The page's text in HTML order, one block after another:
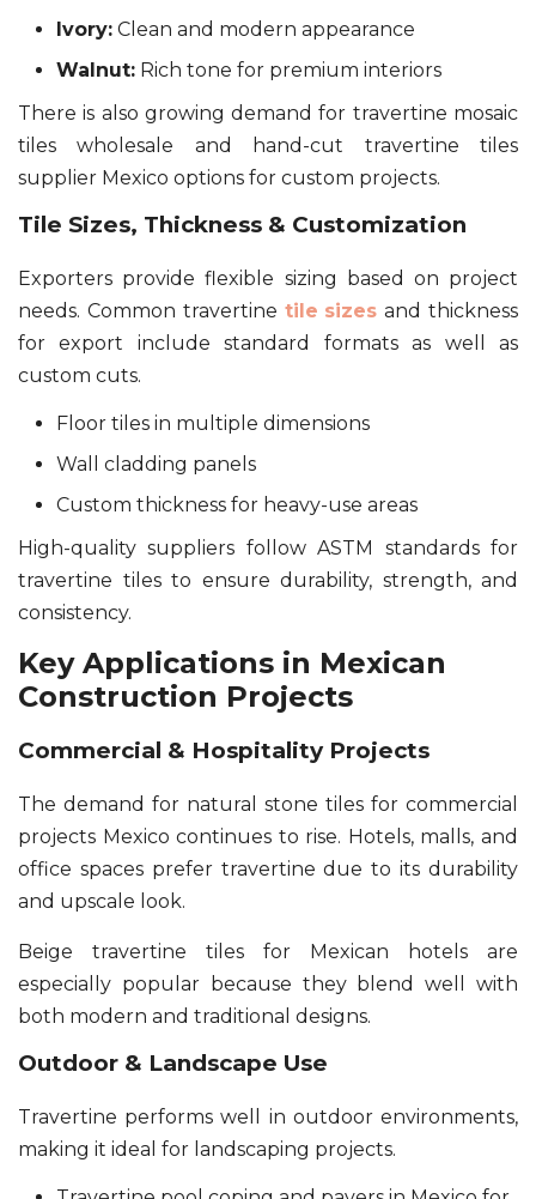
Ivory: Clean and modern appearance
Walnut: Rich tone for premium interiors
There is also growing demand for travertine mosaic
tiles wholesale and hand-cut travertine tiles
supplier Mexico options for custom projects.
Tile Sizes, Thickness & Customization
Exporters provide flexible sizing based on project
needs. Common travertine tile sizes and thickness
for export include standard formats as well as
custom cuts.
Floor tiles in multiple dimensions
Wall cladding panels
Custom thickness for heavy-use areas
High-quality suppliers follow ASTM standards for
travertine tiles to ensure durability, strength, and
consistency.
Key Applications in Mexican
Construction Projects
Commercial & Hospitality Projects
The demand for natural stone tiles for commercial
projects Mexico continues to rise. Hotels, malls, and
office spaces prefer travertine due to its durability
and upscale look.
Beige travertine tiles for Mexican hotels are
especially popular because they blend well with
both modern and traditional designs.
Outdoor & Landscape Use
Travertine performs well in outdoor environments,
making it ideal for landscaping projects.